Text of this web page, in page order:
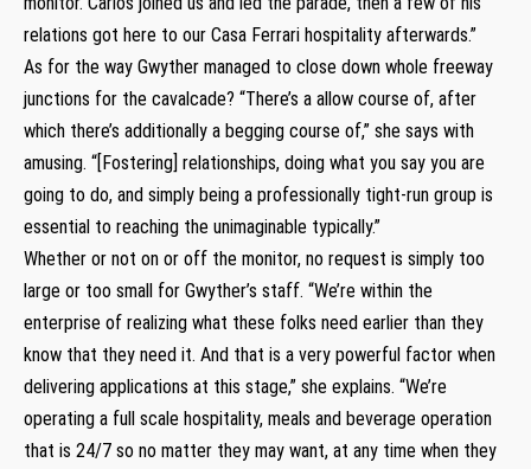
relations got here to our Casa Ferrari hospitality afterwards.”
As for the way Gwyther managed to close down whole freeway
junctions for the cavalcade? “There’s a allow course of, after
which there’s additionally a begging course of,” she says with
amusing. “[Fostering] relationships, doing what you say you are
going to do, and simply being a professionally tight-run group is
essential to reaching the unimaginable typically.”
Whether or not on or off the monitor, no request is simply too
large or too small for Gwyther’s staff. “We’re within the
enterprise of realizing what these folks need earlier than they
know that they need it. And that is a very powerful factor when
delivering applications at this stage,” she explains. “We’re
operating a full scale hospitality, meals and beverage operation
that is 24/7 so no matter they may want, at any time when they